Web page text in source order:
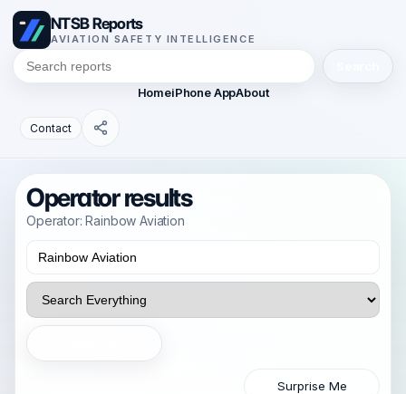
NTSB Reports
AVIATION SAFETY INTELLIGENCE
HomeiPhone AppAbout
Contact
Operator results
Operator: Rainbow Aviation
Surprise Me